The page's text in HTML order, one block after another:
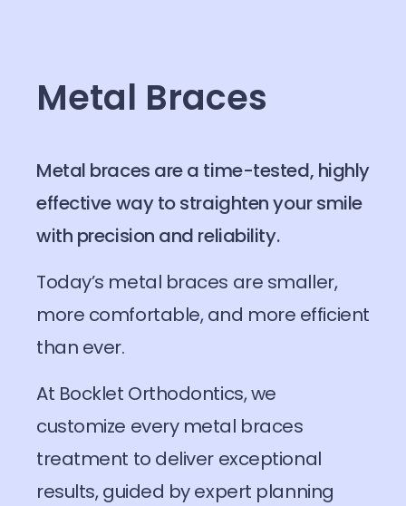
Metal Braces
Metal braces are a time-tested, highly
effective way to straighten your smile
with precision and reliability.
Today’s metal braces are smaller,
more comfortable, and more efficient
than ever.
At Bocklet Orthodontics, we
customize every metal braces
treatment to deliver exceptional
results, guided by expert planning